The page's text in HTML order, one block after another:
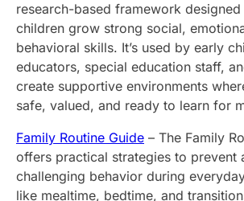
research-based framework
children grow strong social,
behavioral skills. It’s used by early
educators, special education staff,
create supportive environments
safe, valued, and ready to learn for
Family Routine Guide – The Family
offers practical strategies to prevent
challenging behavior during
like mealtime, bedtime, and